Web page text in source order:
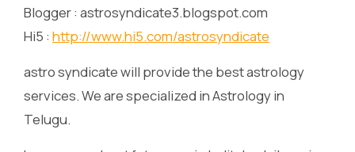
Blogger : astrosyndicate3.blogspot.com
Hi5 : http://www.hi5.com/astrosyndicate
astro syndicate will provide the best astrology
services. We are specialized in Astrology in
Telugu.